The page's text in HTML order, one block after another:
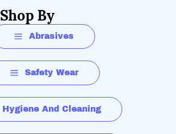
Shop By
Abrasives
Safety Wear
Hygiene And Cleaning